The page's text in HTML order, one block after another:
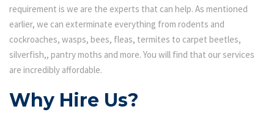
requirement is we are the experts that can help. As mentioned
earlier, we can exterminate everything from rodents and
cockroaches, wasps, bees, fleas, termites to carpet beetles,
silverfish,, pantry moths and more. You will find that our services
are incredibly affordable.
Why Hire Us?